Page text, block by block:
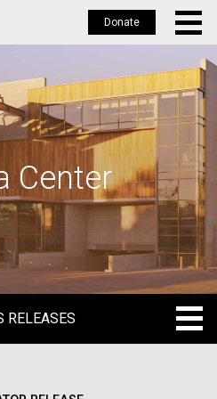
Donate
Center
RELEASES